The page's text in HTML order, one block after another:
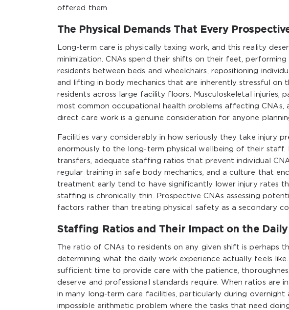
offered them.
The Physical Demands That Every
Long-term care is physically taxing work, and this reality
minimization. CNAs spend their shifts on their feet,
residents between beds and wheelchairs, repositioning
and lifting in body mechanics that are inherently stressful on
residents across large facility floors. Musculoskeletal injuries,
most common occupational health problems affecting
direct care work is a genuine consideration for anyone
Facilities vary considerably in how seriously they take injury
enormously to the long-term physical wellbeing of their
transfers, adequate staffing ratios that prevent individual
regular training in safe body mechanics, and a culture that
treatment early tend to have significantly lower injury rates
staffing is chronically thin. Prospective CNAs assessing
factors rather than treating physical safety as a secondary
Staffing Ratios and Their Impact on the
The ratio of CNAs to residents on any given shift is perhaps
determining what the daily work experience actually feels
sufficient time to provide care with the patience,
deserve and professional standards require. When ratios are
in many long-term care facilities, particularly during
impossible arithmetic problem where the tasks that need